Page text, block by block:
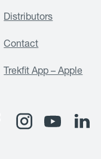
Distributors
Contact
Trekfit App – Apple